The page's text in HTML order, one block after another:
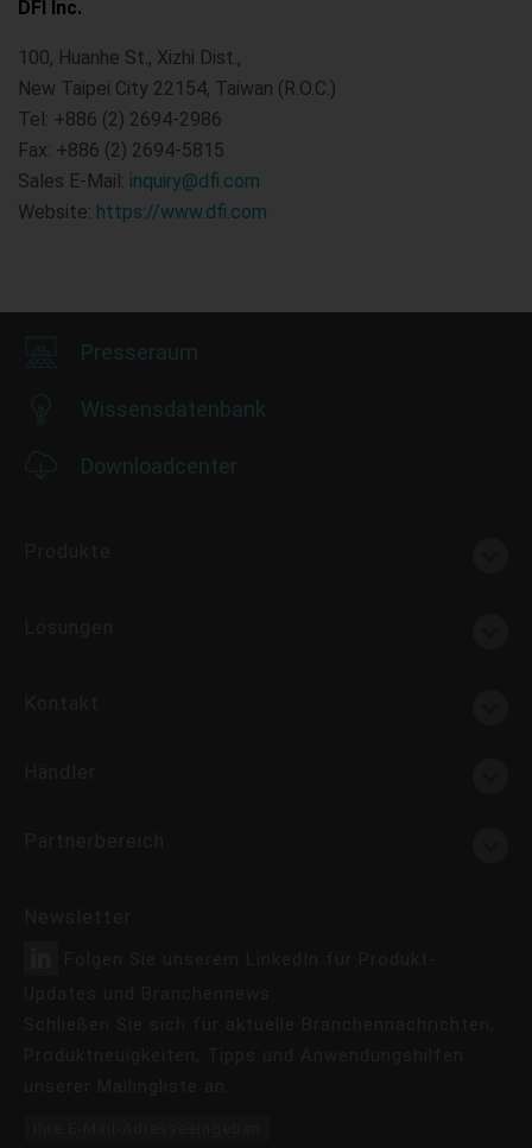
DFI Inc.
100, Huanhe St., Xizhi Dist.,
New Taipei City 22154, Taiwan (R.O.C.)
Tel: +886 (2) 2694-2986
Fax: +886 (2) 2694-5815
Sales E-Mail: inquiry@dfi.com
Website: https://www.dfi.com
Presseraum
Wissensdatenbank
Downloadcenter